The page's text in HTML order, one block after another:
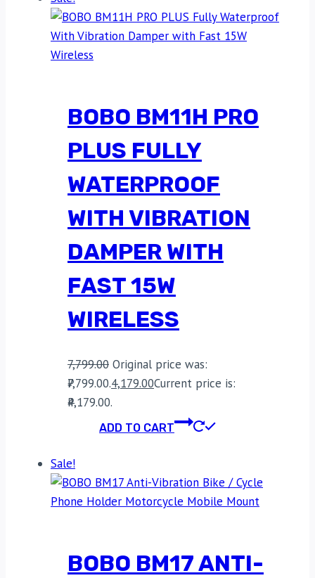
BOBO BM11H PRO
PLUS FULLY
WATERPROOF
WITH VIBRATION
DAMPER WITH
FAST 15W
WIRELESS
7,799.00 Original price was:
₹7,799.00.4,179.00Current price is:
₹4,179.00.
ADD TO CART
Sale!
BOBO BM17 ANTI-